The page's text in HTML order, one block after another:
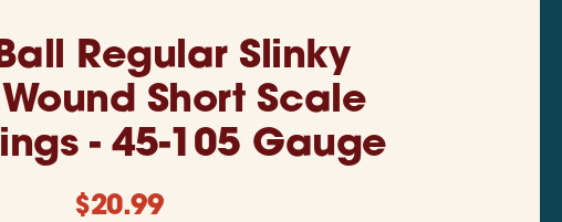
Regular Slinky
Short Scale
- 45-105 Gauge
$20.99